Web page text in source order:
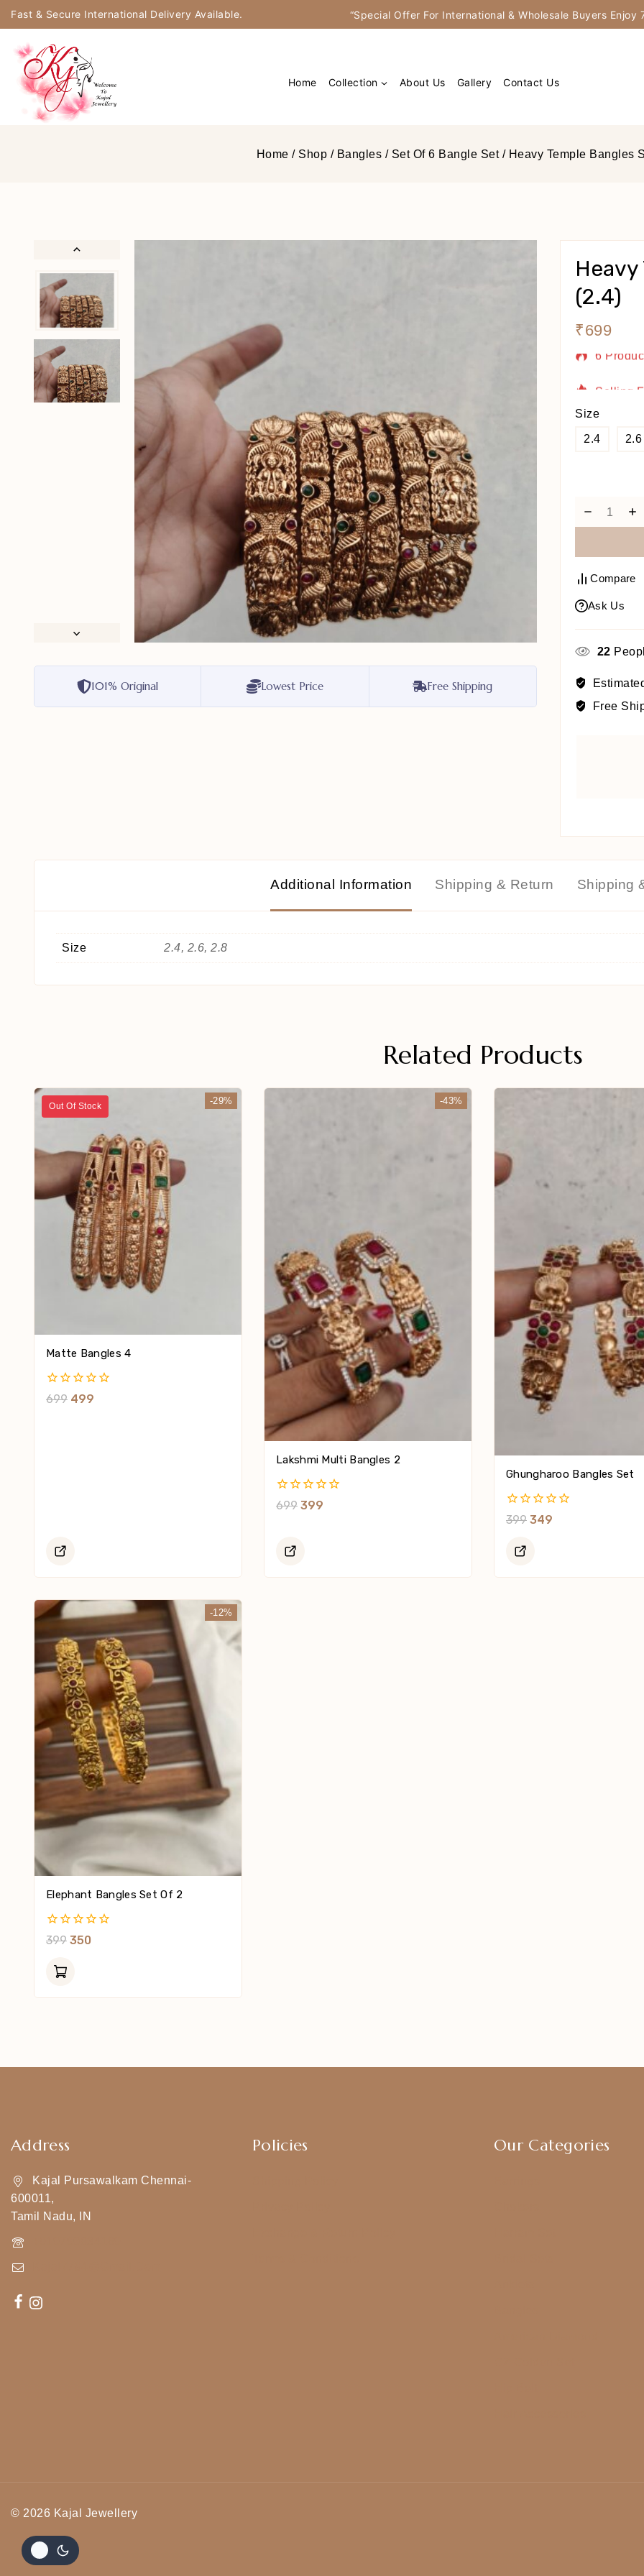
Fast & Secure International Delivery Available. “Special Offer For International & Wholesale Buyers
Home Collection About Us Gallery Contact Us
Home / Shop / Bangles / Set Of 6 Bangle Set / Heavy Temple Bangles
101% Original Lowest Price Free Shipping
(2.4)
₹699
6
Size
2.4 2.6
Compare
Ask Us
22
Free
Additional Information Shipping & Return Shipping
Size 2.4, 2.6, 2.8
Related Products
-29%
Out Of Stock
Matte Bangles 4
0
699 499
-43%
Lakshmi Multi Bangles 2
0
699 399
Ghungharoo Bangles Set
0
399 349
-12%
Elephant Bangles Set Of 2
0
Of
399 350
Address
Kajal Pursawalkam Chennai-
600011,
Tamil Nadu, IN
Policies Our Categories
© 2026 Kajal Jewellery